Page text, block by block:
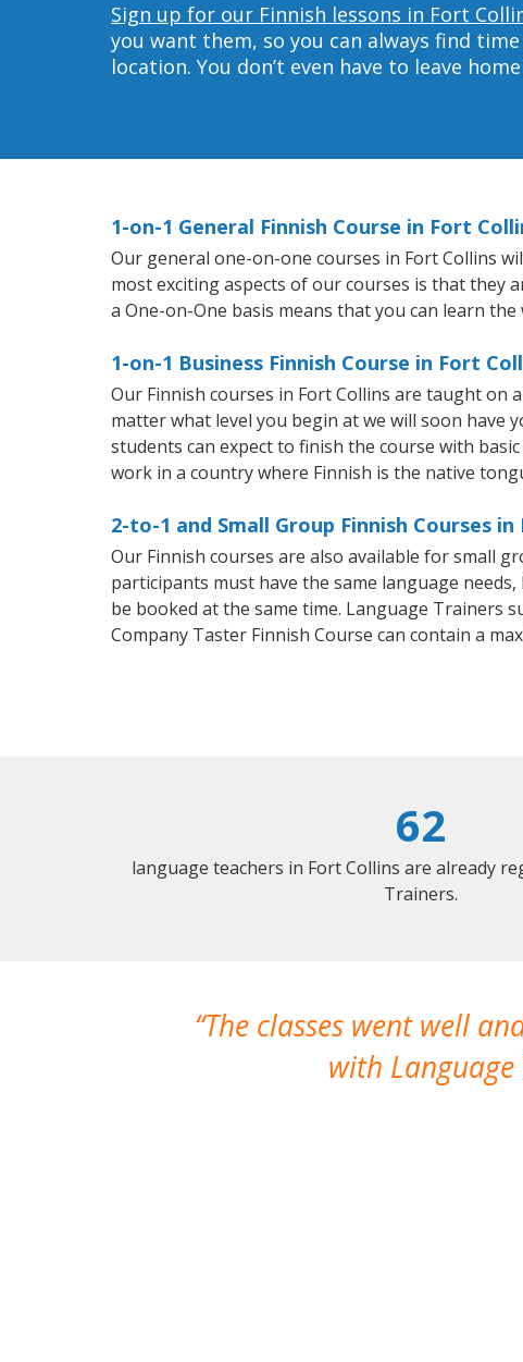
Sign up for our Finnish lessons in Fort
you want them, so you can always find
location. You don’t even have to leave
1-on-1 General Finnish Course in Fort
Our general one-on-one courses in Fort Collins
most exciting aspects of our courses is that they
a One-on-One basis means that you can learn
1-on-1 Business Finnish Course in Fort
Our Finnish courses in Fort Collins are taught on
matter what level you begin at we will soon
students can expect to finish the course with
work in a country where Finnish is the native
2-to-1 and Small Group Finnish Courses
Our Finnish courses are also available for small
participants must have the same language
be booked at the same time. Language Trainers
Company Taster Finnish Course can contain a
62
language teachers in Fort Collins are already
Trainers.
The classes went well
with